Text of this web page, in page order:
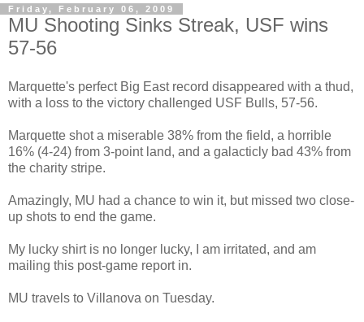
Friday, February 06, 2009
MU Shooting Sinks Streak, USF wins
57-56
Marquette's perfect Big East record disappeared with a thud,
with a loss to the victory challenged USF Bulls, 57-56.
Marquette shot a miserable 38% from the field, a horrible
16% (4-24) from 3-point land, and a galacticly bad 43% from
the charity stripe.
Amazingly, MU had a chance to win it, but missed two close-
up shots to end the game.
My lucky shirt is no longer lucky, I am irritated, and am
mailing this post-game report in.
MU travels to Villanova on Tuesday.